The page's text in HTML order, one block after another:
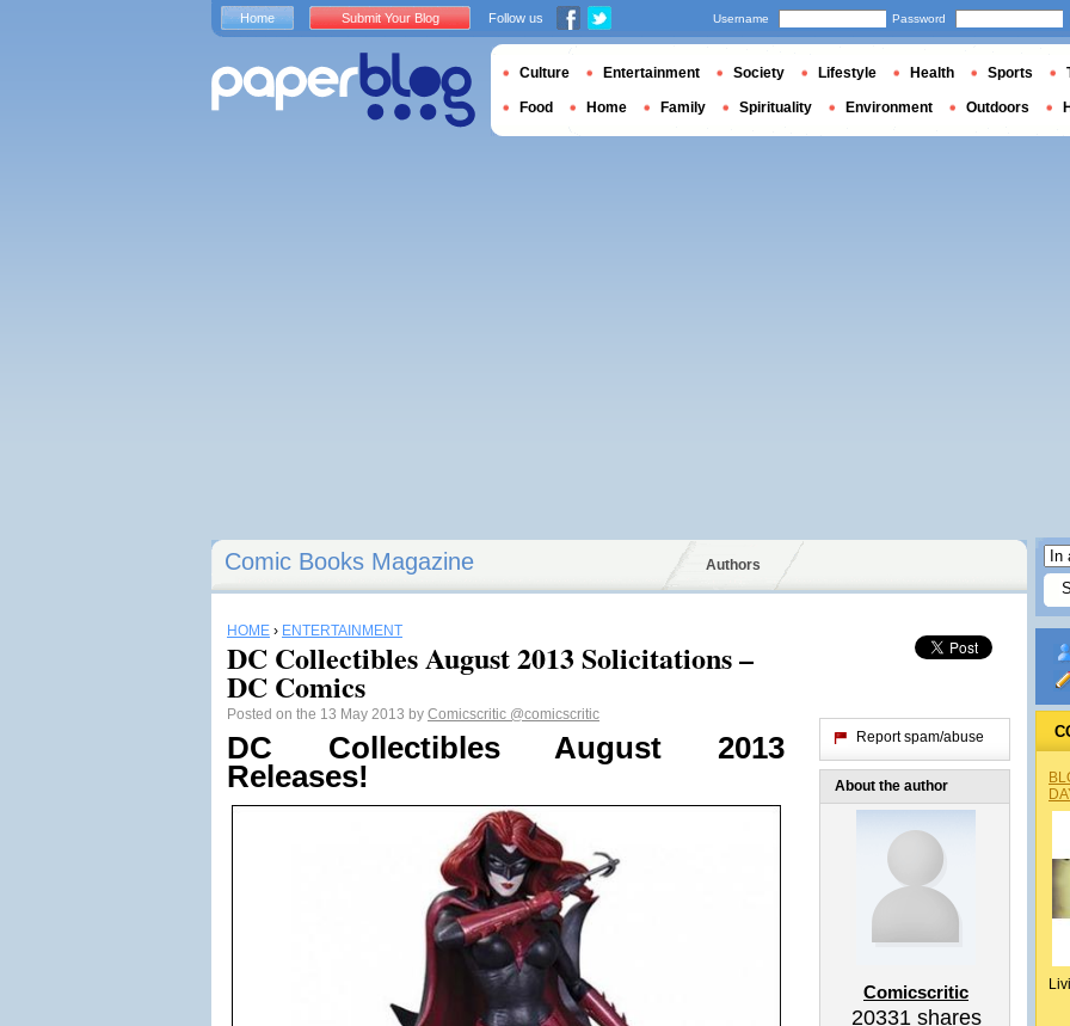
Comic Books Magazine Authors
HOME › ENTERTAINMENT
DC Collectibles August 2013 Solicitations –
DC Comics
Posted on the 13 May 2013 by Comicscritic @comicscritic
DC Collectibles August 2013
Releases!
Report spam/abuse
About the author
Comicscritic
20331shares
Home Submit Your Blog Follow us Username Password
Culture Entertainment Society Lifestyle Health Sports
Food Home Family Spirituality Environment Outdoors